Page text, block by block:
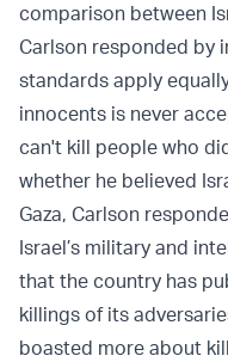
comparison between
Carlson responded by
standards apply
innocents is never
can't kill people who
whether he believed
Gaza, Carlson
Israel’s military and
that the country has
killings of its
boasted more about